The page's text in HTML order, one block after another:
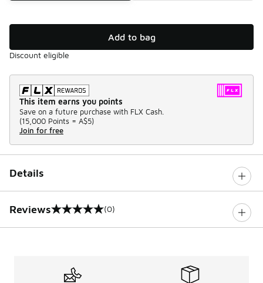
Add to bag
Discount eligible
This item earns you points
Save on a future purchase with FLX Cash.
(15,000 Points = A$5)
Join for free
Details
Reviews
0 out of 5 rating (0)